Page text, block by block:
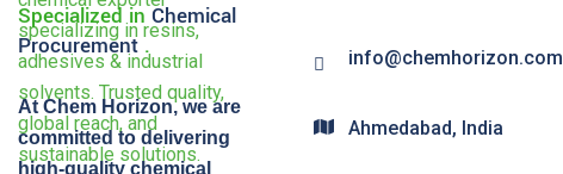
Specialized inChemical
Procurement.
At Chem Horizon, we are
committed to delivering
high-quality chemical
info@chemhorizon.com
Ahmedabad, India